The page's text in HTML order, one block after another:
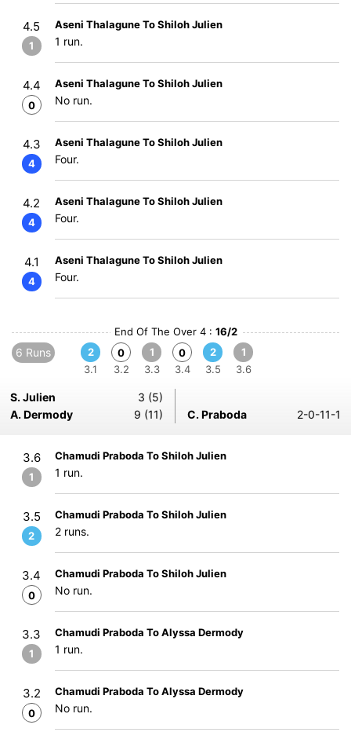
4.5
1
Aseni Thalagune To Shiloh Julien
1 run.
4.4
0
Aseni Thalagune To Shiloh Julien
No run.
4.3
4
Aseni Thalagune To Shiloh Julien
Four.
4.2
4
Aseni Thalagune To Shiloh Julien
Four.
4.1
4
Aseni Thalagune To Shiloh Julien
Four.
End Of The Over 4 : 16/2
6 Runs
2
3.1
0
3.2
1
3.3
0
3.4
2
3.5
1
3.6
S. Julien
3 (5)
A. Dermody
9 (11) C. Praboda 2-0-11-1
3.6
1
Chamudi Praboda To Shiloh Julien
1 run.
3.5
2
Chamudi Praboda To Shiloh Julien
2 runs.
3.4
0
Chamudi Praboda To Shiloh Julien
No run.
3.3
1
Chamudi Praboda To Alyssa Dermody
1 run.
3.2
0
Chamudi Praboda To Alyssa Dermody
No run.